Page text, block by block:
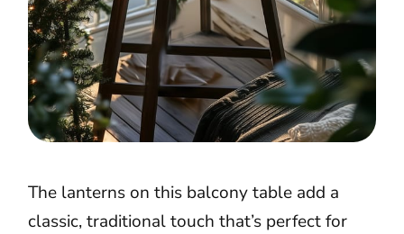
The lanterns on this balcony table add a
classic, traditional touch that’s perfect for